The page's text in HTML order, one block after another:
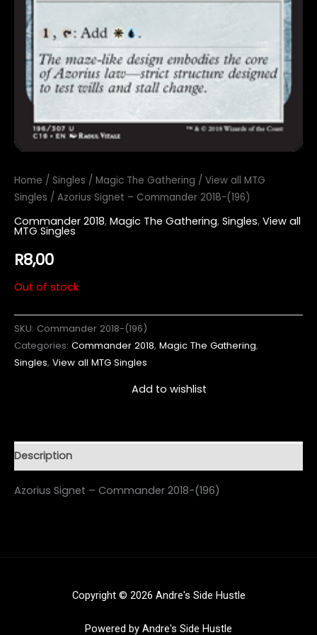
Home / Singles / Magic The Gathering / View all MTG
Singles / Azorius Signet – Commander 2018-(196)
Commander 2018, Magic The Gathering, Singles, View all
MTG Singles
R8,00
Out of stock
SKU: Commander 2018-(196)
Categories: Commander 2018, Magic The Gathering,
Singles, View all MTG Singles
Add to wishlist
Description
Azorius Signet – Commander 2018-(196)
Copyright © 2026 Andre's Side Hustle
Powered by Andre's Side Hustle